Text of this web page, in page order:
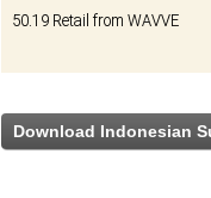
50.19 Retail from WAVVE
Download Indonesian